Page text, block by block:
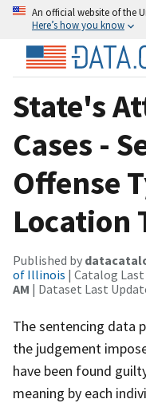
An official website of the
Here’s how you know
State's
Cases -
Offense
Location
Published by
of Illinois | Catalog Last
AM | Dataset Last
The sentencing data
the judgement
have been found
meaning by each